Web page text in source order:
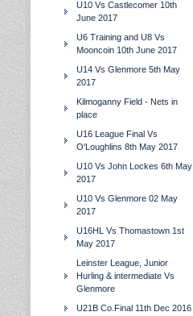
U10 Vs Castlecomer 10th
June 2017
U6 Training and U8 Vs
Mooncoin 10th June 2017
U14 Vs Glenmore 5th May
2017
Kilmoganny Field - Nets in
place
U16 League Final Vs
O'Loughlins 8th May 2017
U10 Vs John Lockes 6th May
2017
U10 Vs Glenmore 02 May
2017
U16HL Vs Thomastown 1st
May 2017
Leinster League, Junior
Hurling & intermediate Vs
Glenmore
U21B Co.Final 11th Dec 2016